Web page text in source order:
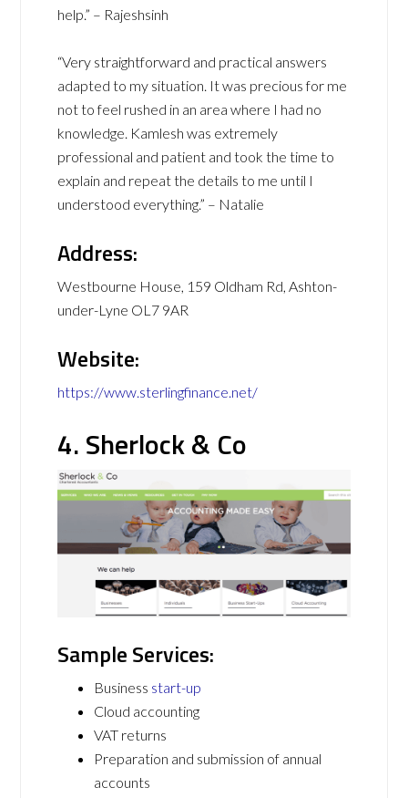
help.” – Rajeshsinh
“Very straightforward and practical answers
adapted to my situation. It was precious for me
not to feel rushed in an area where I had no
knowledge. Kamlesh was extremely
professional and patient and took the time to
explain and repeat the details to me until I
understood everything.” – Natalie
Address:
Westbourne House, 159 Oldham Rd, Ashton-
under-Lyne OL7 9AR
Website:
https://www.sterlingfinance.net/
4. Sherlock & Co
Sample Services:
Business start-up
Cloud accounting
VAT returns
Preparation and submission of annual
accounts